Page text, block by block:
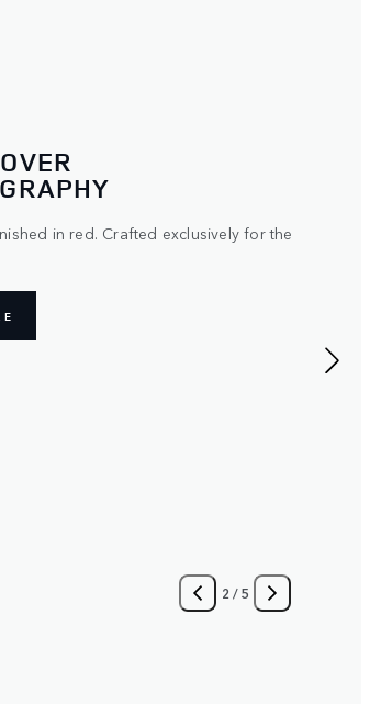
3 /5
SPORT SV
for enhanced performance.
MORE